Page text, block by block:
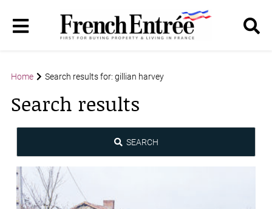
Home Search results for: gillian harvey
Search results
SEARCH